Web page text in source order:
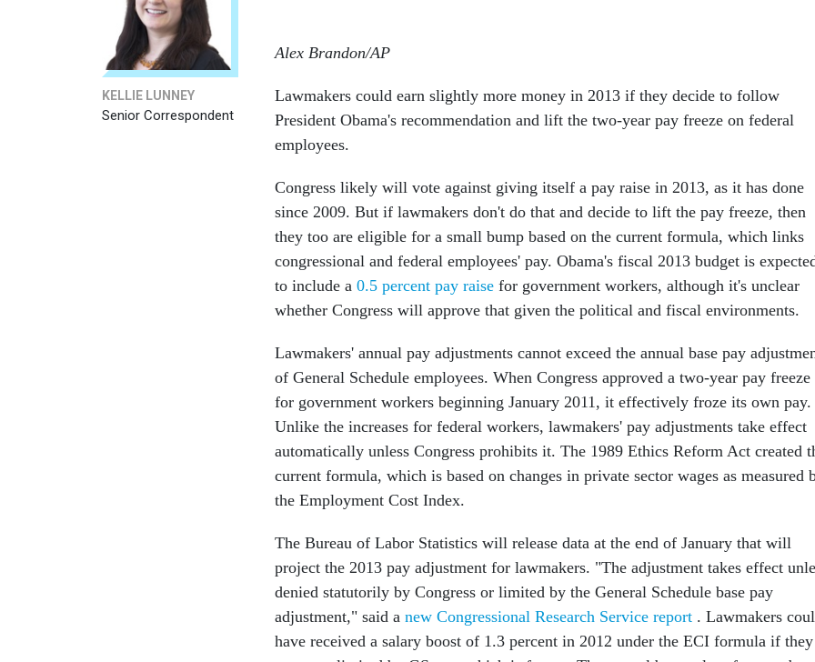
KELLIE LUNNEY
Senior Correspondent
Alex Brandon/AP
Lawmakers could earn slightly more money in 2013 if they decide to follow
President Obama's recommendation and lift the two-year pay freeze on federal
employees.
Congress likely will vote against giving itself a pay raise in 2013, as it has done
since 2009. But if lawmakers don't do that and decide to lift the pay freeze, then
they too are eligible for a small bump based on the current formula, which links
congressional and federal employees' pay. Obama's fiscal 2013 budget is
to include a 0.5 percent pay raise for government workers, although it's unclear
whether Congress will approve that given the political and fiscal environments.
Lawmakers' annual pay adjustments cannot exceed the annual base pay
of General Schedule employees. When Congress approved a two-year pay freeze
for government workers beginning January 2011, it effectively froze its own pay.
Unlike the increases for federal workers, lawmakers' pay adjustments take effect
automatically unless Congress prohibits it. The 1989 Ethics Reform Act created
current formula, which is based on changes in private sector wages as measured
the Employment Cost Index.
The Bureau of Labor Statistics will release data at the end of January that will
project the 2013 pay adjustment for lawmakers. "The adjustment takes effect
denied statutorily by Congress or limited by the General Schedule base pay
adjustment," said a new Congressional Research Service report . Lawmakers
have received a salary boost of 1.3 percent in 2012 under the ECI formula if they